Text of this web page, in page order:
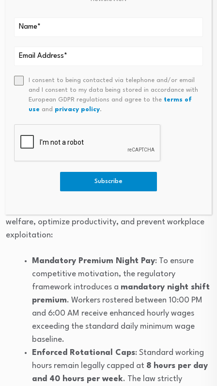
guarantees that a fixed percentage of
and infrastructure projects will be strictly
operators.
Safeguarding the
Workforce: Upgraded
Labor Laws and
Protections
welfare, optimize productivity, and prevent workplace
exploitation:
Mandatory Premium Night Pay: To ensure
competitive motivation, the regulatory
framework introduces a mandatory night shift
premium. Workers rostered between 10:00 PM
and 6:00 AM receive enhanced hourly wages
exceeding the standard daily minimum wage
baseline.
Enforced Rotational Caps: Standard working
hours remain legally capped at 8 hours per day
and 40 hours per week. The law strictly
I consent to being contacted via telephone and/or email
and I consent to my data being stored in accordance with
European GDPR regulations and agree to the terms of
use and privacy policy.
Subscribe